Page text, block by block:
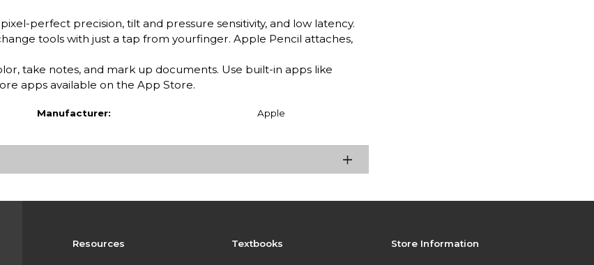
perfect precision, tilt and pressure sensitivity, and low latency.
tools with just a tap from yourfinger. Apple Pencil attaches,
take notes, and mark up documents. Use built-in apps like
apps available on the App Store.
Manufacturer: Apple
Resources Textbooks Store Information